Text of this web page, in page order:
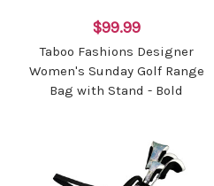
$99.99
Taboo Fashions Designer
Women's Sunday Golf Range
Bag with Stand - Bold